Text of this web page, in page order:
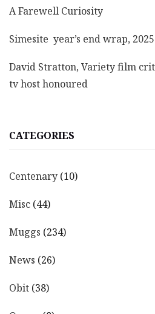
A Farewell Curiosity
Simesite year’s end wrap, 2025
David Stratton, Variety film
tv host honoured
CATEGORIES
Centenary (10)
Misc (44)
Muggs (234)
News (26)
Obit (38)